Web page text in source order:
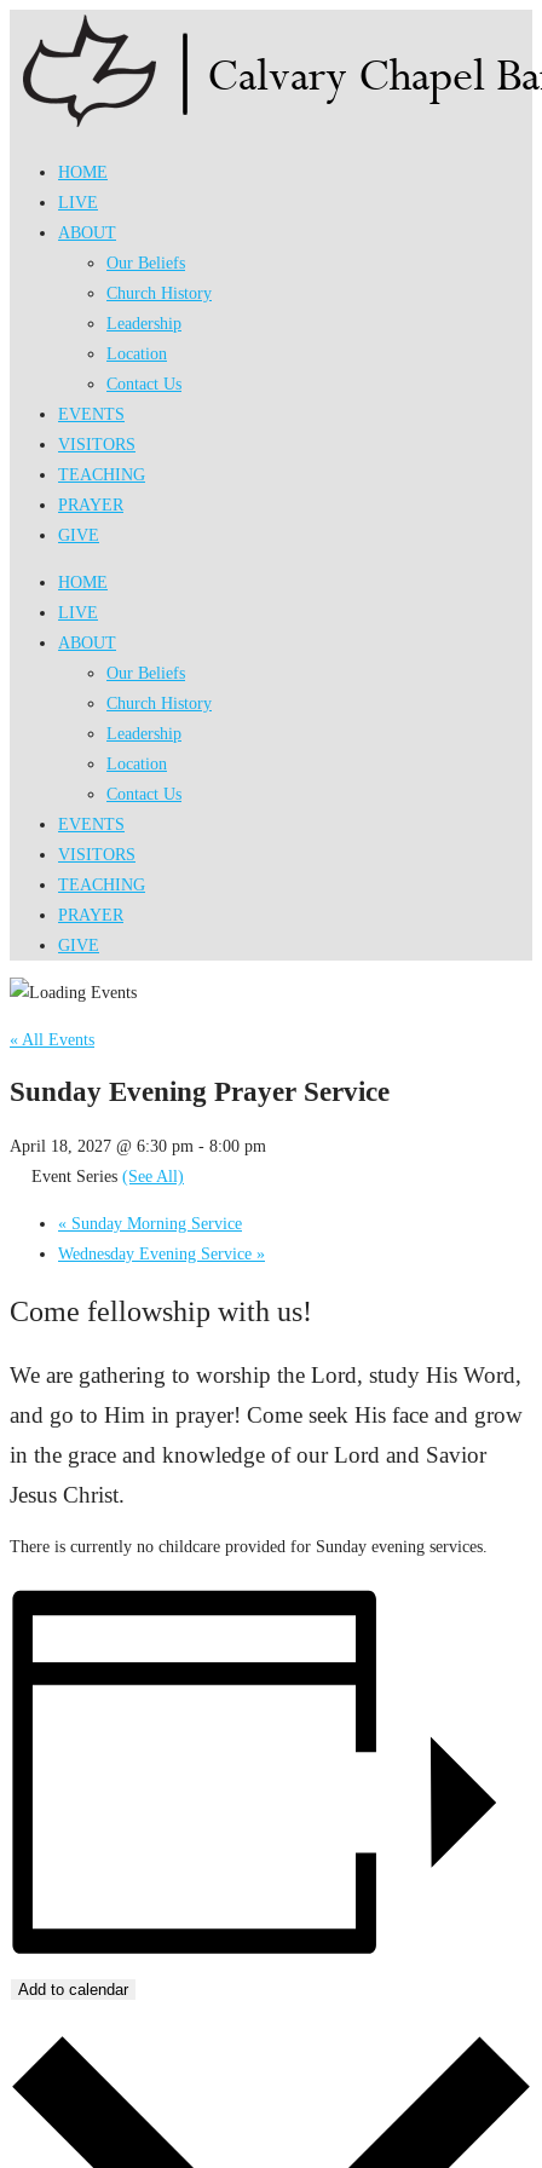
content
HOME
LIVE
ABOUT
Our Beliefs
Church History
Leadership
Location
Contact Us
EVENTS
VISITORS
TEACHING
PRAYER
GIVE
HOME
LIVE
ABOUT
Our Beliefs
Church History
Leadership
Location
Contact Us
EVENTS
VISITORS
TEACHING
PRAYER
GIVE
« All Events
Sunday Evening Prayer Service
April 18, 2027 @ 6:30 pm - 8:00 pm
Event Series (See All)
« Sunday Morning Service
Wednesday Evening Service »
Come fellowship with us!
We are gathering to worship the Lord, study His Word,
and go to Him in prayer! Come seek His face and grow
in the grace and knowledge of our Lord and Savior
Jesus Christ.
There is currently no childcare provided for Sunday evening services.
Add to calendar